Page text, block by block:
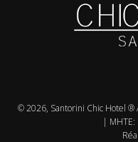
© 2026, Santorini Chic Hotel ®
|